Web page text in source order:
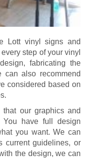
Lott vinyl signs and
step of your vinyl
fabricating the
also recommend
considered based on
our graphics and
have full design
you want. We can
current guidelines, or
the design, we can